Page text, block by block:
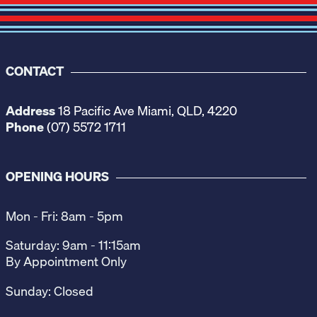
CONTACT
Address18 Pacific Ave Miami, QLD, 4220
Phone(07) 5572 1711
OPENING HOURS
Mon - Fri: 8am - 5pm
Saturday: 9am - 11:15am
By Appointment Only
Sunday: Closed